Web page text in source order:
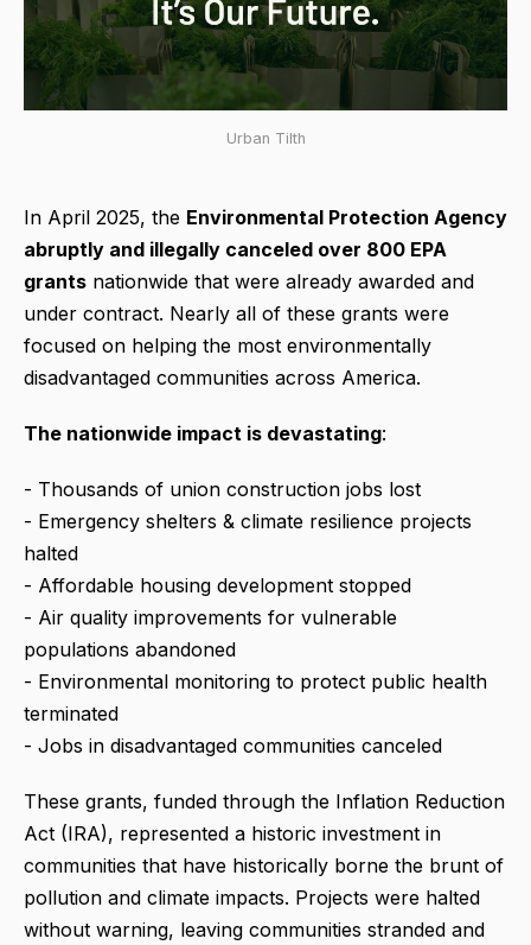
Urban Tilth
In April 2025, the Environmental Protection Agency
abruptly and illegally canceled over 800 EPA
grants nationwide that were already awarded and
under contract. Nearly all of these grants were
focused on helping the most environmentally
disadvantaged communities across America.
The nationwide impact is devastating:
- Thousands of union construction jobs lost
- Emergency shelters & climate resilience projects
halted
- Affordable housing development stopped
- Air quality improvements for vulnerable
populations abandoned
- Environmental monitoring to protect public health
terminated
- Jobs in disadvantaged communities canceled
These grants, funded through the Inflation Reduction
Act (IRA), represented a historic investment in
communities that have historically borne the brunt of
pollution and climate impacts. Projects were halted
without warning, leaving communities stranded and